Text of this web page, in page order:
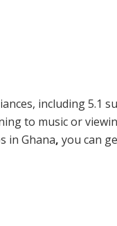
including 5.1
to music or
in Ghana, you can